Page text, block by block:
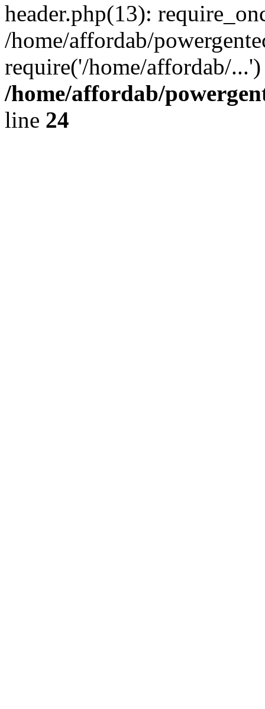
header.php(13):
/home/affordab/
require('/home/affordab/
/home/affordab/
line 24